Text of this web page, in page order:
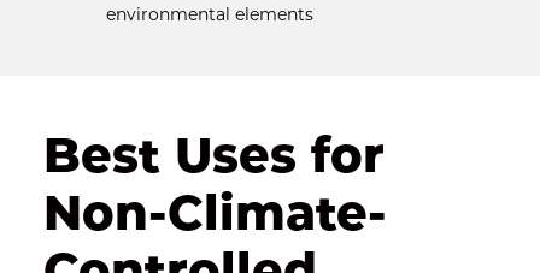
environmental elements
Best Uses for
Non-Climate-